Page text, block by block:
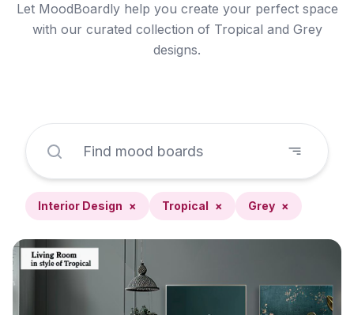
Let MoodBoardly help you create your perfect space
with our curated collection of Tropical and Grey
designs.
Interior Design × Tropical × Grey ×